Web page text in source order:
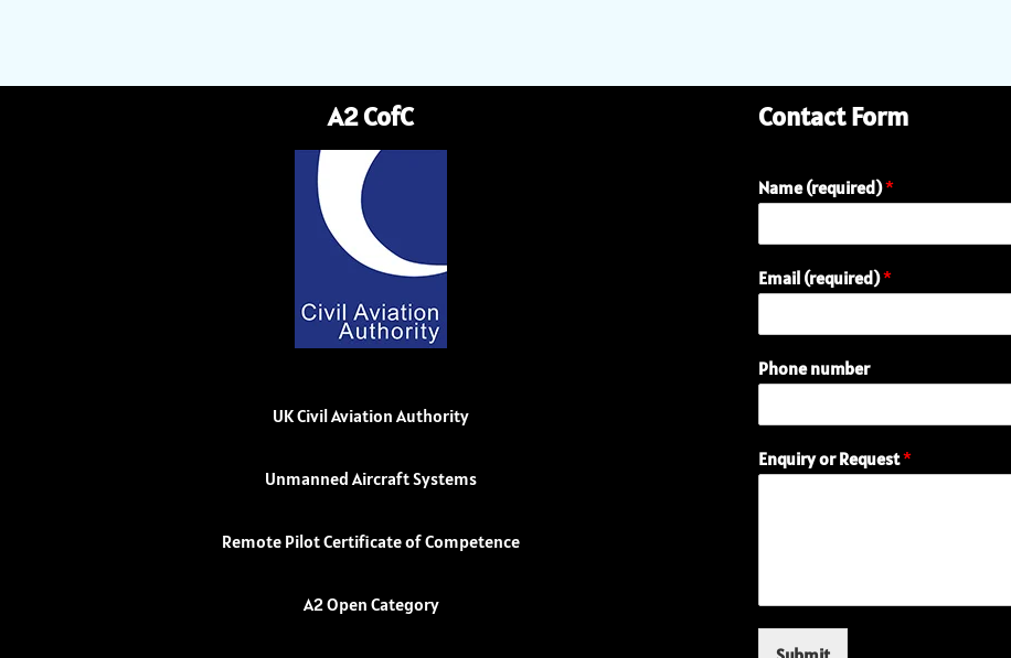
A2 CofC
UK Civil Aviation Authority
Unmanned Aircraft Systems
Remote Pilot Certificate of Competence
A2 Open Category
Contact Form
Name (required)*
E
n
u
r
P
o
Email (required)*
Phone number
Enquiry or Request*